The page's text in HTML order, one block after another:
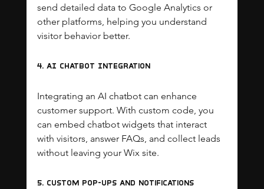
send detailed data to Google Analytics or
other platforms, helping you understand
visitor behavior better.
4. AI Chatbot Integration
Integrating an AI chatbot can enhance
customer support. With custom code, you
can embed chatbot widgets that interact
with visitors, answer FAQs, and collect leads
without leaving your Wix site.
5. Custom Pop-ups and Notifications